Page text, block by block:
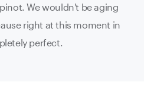
We wouldn't be aging
right at this moment in
perfect.